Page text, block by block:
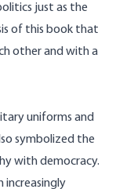
just as the
of this book that
other and with a
uniforms and
symbolized the
with democracy.
increasingly